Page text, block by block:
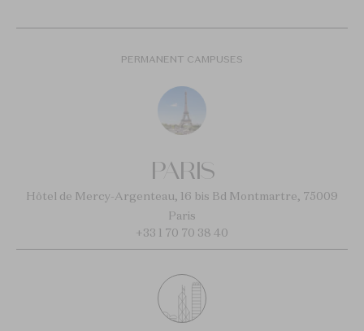
PERMANENT CAMPUSES
PARIS
Hôtel de Mercy-Argenteau, 16 bis Bd Montmartre, 75009
Paris
+33 1 70 70 38 40